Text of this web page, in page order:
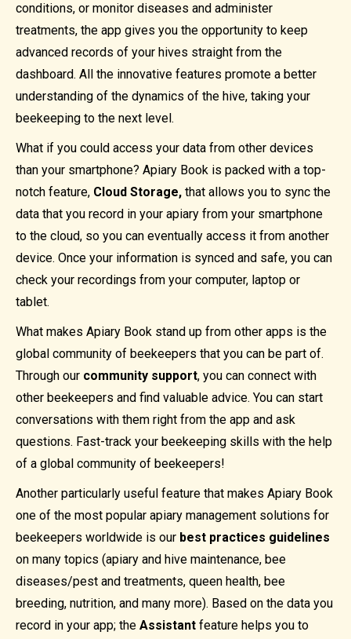
conditions, or monitor diseases and administer
treatments, the app gives you the opportunity to keep
advanced records of your hives straight from the
dashboard. All the innovative features promote a better
understanding of the dynamics of the hive, taking your
beekeeping to the next level.
What if you could access your data from other devices
than your smartphone? Apiary Book is packed with a top-
notch feature, Cloud Storage, that allows you to sync the
data that you record in your apiary from your smartphone
to the cloud, so you can eventually access it from another
device. Once your information is synced and safe, you can
check your recordings from your computer, laptop or
tablet.
What makes Apiary Book stand up from other apps is the
global community of beekeepers that you can be part of.
Through our community support, you can connect with
other beekeepers and find valuable advice. You can start
conversations with them right from the app and ask
questions. Fast-track your beekeeping skills with the help
of a global community of beekeepers!
Another particularly useful feature that makes Apiary Book
one of the most popular apiary management solutions for
beekeepers worldwide is our best practices guidelines
on many topics (apiary and hive maintenance, bee
diseases/pest and treatments, queen health, bee
breeding, nutrition, and many more). Based on the data you
record in your app; the Assistant feature helps you to